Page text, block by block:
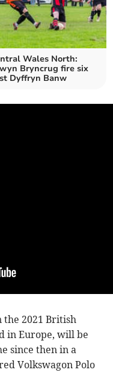
Wales North:
Bryncrug fire six
Dyffryn Banw
the 2021 British
in Europe, will be
since then in a
Volkswagon Polo